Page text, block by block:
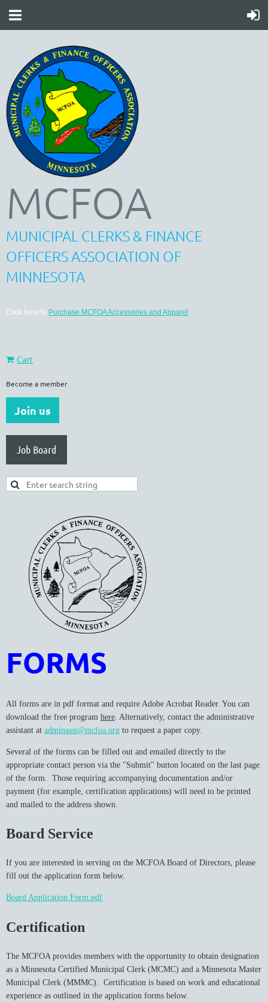
MCFOA
MUNICIPAL CLERKS & FINANCE
OFFICERS ASSOCIATION OF
MINNESOTA
Click here to Purchase MCFOA Accessories and Apparel
Cart
Become a member
Join us
Job Board
FORMS
All forms are in pdf format and require Adobe Acrobat Reader. You can
download the free program here. Alternatively, contact the administrative
assistant at adminasst@mcfoa.org to request a paper copy.
Several of the forms can be filled out and emailed directly to the
appropriate contact person via the "Submit" button located on the last page
of the form. Those requiring accompanying documentation and/or
payment (for example, certification applications) will need to be printed
and mailed to the address shown.
Board Service
If you are interested in serving on the MCFOA Board of Directors, please
fill out the application form below.
Board Application Form.pdf
Certification
The MCFOA provides members with the opportunity to obtain designation
as a Minnesota Certified Municipal Clerk (MCMC) and a Minnesota Master
Municipal Clerk (MMMC). Certification is based on work and educational
experience as outlined in the application forms below.